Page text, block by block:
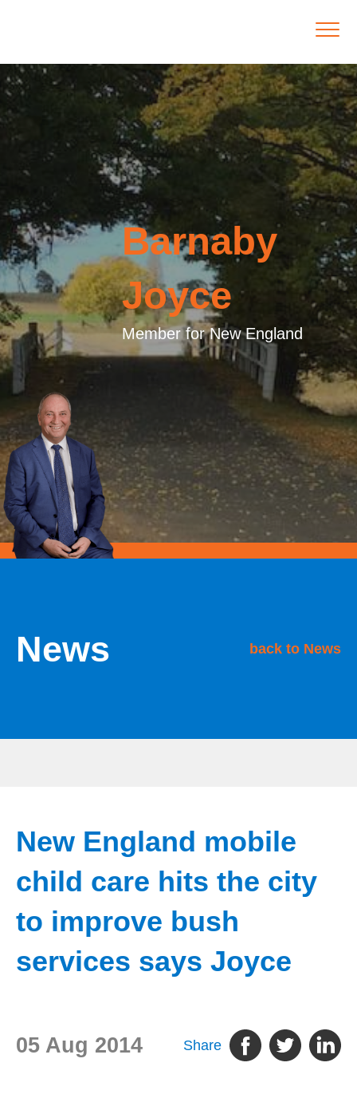
Barnaby
Joyce
Member for New England
News back to News
New England mobile
child care hits the city
to improve bush
services says Joyce
05 Aug 2014 Share